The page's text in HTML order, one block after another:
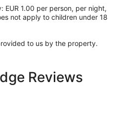
EUR 1.00 per person, per night,
not apply to children under 18
to us by the property.
Reviews